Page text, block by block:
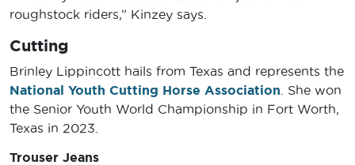
roughstock riders,” Kinzey says.
Cutting
Brinley Lippincott hails from Texas and represents the
National Youth Cutting Horse Association . She won
the Senior Youth World Championship in Fort Worth,
Texas in 2023.
Trouser Jeans